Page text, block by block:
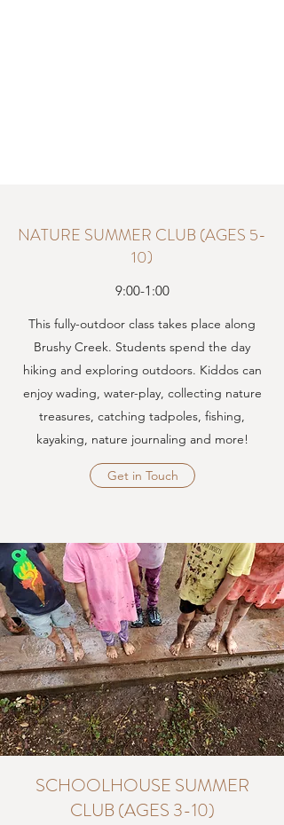
NATURE SUMMER CLUB (AGES 5-
10)
9:00-1:00
This fully-outdoor class takes place along
Brushy Creek. Students spend the day
hiking and exploring outdoors. Kiddos can
enjoy wading, water-play, collecting nature
treasures, catching tadpoles, fishing,
kayaking, nature journaling and more!
Get in Touch
SCHOOLHOUSE SUMMER
CLUB (AGES 3-10)